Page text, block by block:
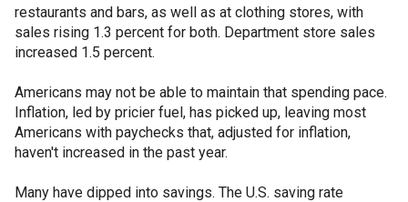
restaurants and bars, as well as at clothing stores, with
sales rising 1.3 percent for both. Department store sales
increased 1.5 percent.
Americans may not be able to maintain that spending pace.
Inflation, led by pricier fuel, has picked up, leaving most
Americans with paychecks that, adjusted for inflation,
haven't increased in the past year.
Many have dipped into savings. The U.S. saving rate